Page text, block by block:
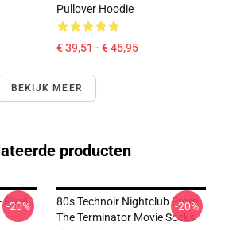
Pullover Hoodie
€ 39,51 - € 45,95
BEKIJK MEER
producten
Pixel
-20%
80s Technoir Nightclub From
The Terminator Movie Socks
-20%